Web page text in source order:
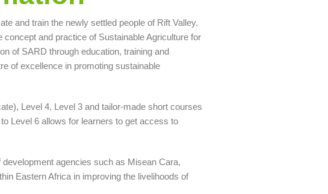
and train the newly settled people of Rift Valley.
and practice of Sustainable Agriculture for
of SARD through education, training and
of excellence in promoting sustainable
Level 4, Level 3 and tailor-made short courses
Level 6 allows for learners to get access to
agencies such as Misean Cara,
Eastern Africa in improving the livelihoods of